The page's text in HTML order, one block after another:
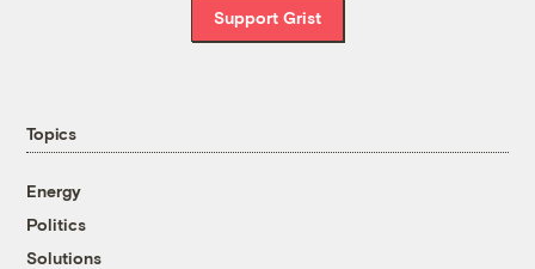
Support Grist
Topics
Energy
Politics
Solutions